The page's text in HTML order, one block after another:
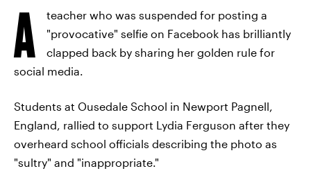
A
teacher who was suspended for posting a
"provocative" selfie on Facebook has brilliantly
clapped back by sharing her golden rule for
social media.
Students at Ousedale School in Newport Pagnell,
England, rallied to support Lydia Ferguson after they
overheard school officials describing the photo as
"sultry" and "inappropriate."